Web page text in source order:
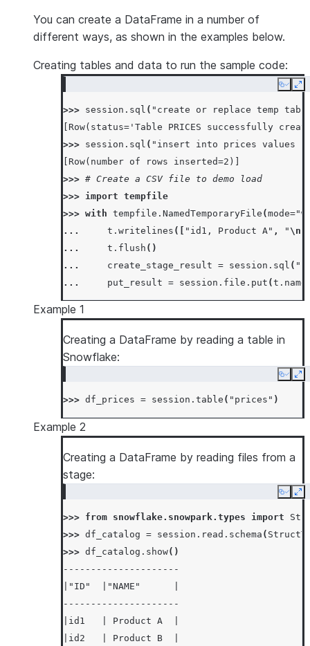
You can create a DataFrame in a number of
different ways, as shown in the examples below.
Creating tables and data to run the sample code:
Copy
>>> session . sql ( "create or replace temp
[Row(status='Table PRICES successfully
>>> session . sql ( "insert into prices
[Row(number of rows inserted=2)]
>>> # Create a CSV file to demo load
>>> import tempfile
>>> with tempfile . NamedTemporaryFile (mode=
...
t . writelines ([ "id1, Product A" , " \n
...
t . flush ()
...
create_stage_result = session . sql (
...
put_result = session . file . put (t . name
Example 1
Creating a DataFrame by reading a table in
Snowflake:
Copy
>>> df_prices = session . table ( "prices" )
Example 2
Creating a DataFrame by reading files from a
stage:
Copy
>>> from snowflake.snowpark.types import
>>> df_catalog = session . read . schema (
>>> df_catalog . show()
---------------------
|"ID"  |"NAME"      |
---------------------
|id1   | Product A  |
|id2   | Product B  |